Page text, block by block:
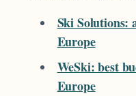
Ski Solutions:
Europe
WeSki: best
Europe